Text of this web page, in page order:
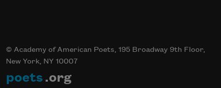
© Academy of American Poets, 195 Broadway 9th Floor,
New York, NY 10007
poets .org